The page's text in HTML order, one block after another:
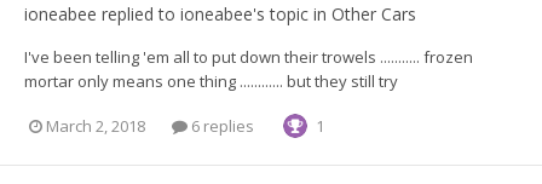
ioneabee replied to ioneabee's topic in Other Cars
I've been telling 'em all to put down their trowels ........... frozen
mortar only means one thing ............ but they still try
March 2, 2018 6 replies 1